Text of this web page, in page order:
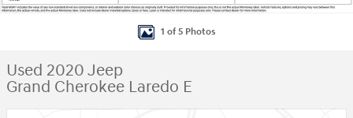
1 of 5 Photos
Used 2020 Jeep
Grand Cherokee Laredo E